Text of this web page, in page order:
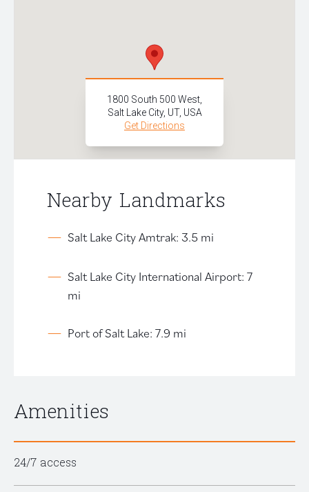
Nearby Landmarks
Salt Lake City Amtrak: 3.5 mi
Salt Lake City International Airport: 7
mi
Port of Salt Lake: 7.9 mi
1800 South 500 West,
Salt Lake City, UT, USA
Get Directions
Amenities
24/7 access